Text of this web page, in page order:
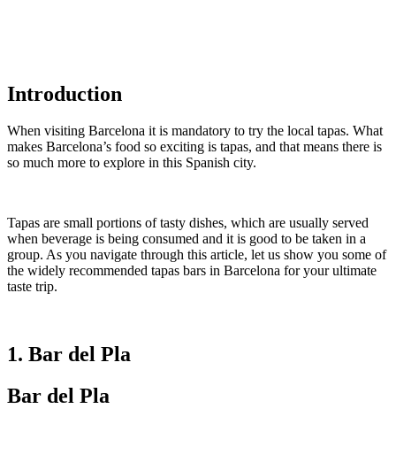
Introduction
When visiting Barcelona it is mandatory to try the local tapas. What
makes Barcelona’s food so exciting is tapas, and that means there is
so much more to explore in this Spanish city.
Tapas are small portions of tasty dishes, which are usually served
when beverage is being consumed and it is good to be taken in a
group. As you navigate through this article, let us show you some of
the widely recommended tapas bars in Barcelona for your ultimate
taste trip.
1. Bar del Pla
Bar del Pla